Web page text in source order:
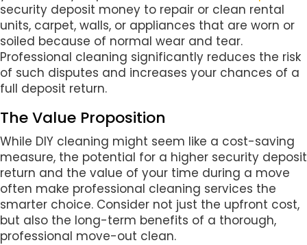
security deposit money to repair or clean rental
units, carpet, walls, or appliances that are worn or
soiled because of normal wear and tear.
Professional cleaning significantly reduces the risk
of such disputes and increases your chances of a
full deposit return.
The Value Proposition
While DIY cleaning might seem like a cost-saving
measure, the potential for a higher security deposit
return and the value of your time during a move
often make professional cleaning services the
smarter choice. Consider not just the upfront cost,
but also the long-term benefits of a thorough,
professional move-out clean.